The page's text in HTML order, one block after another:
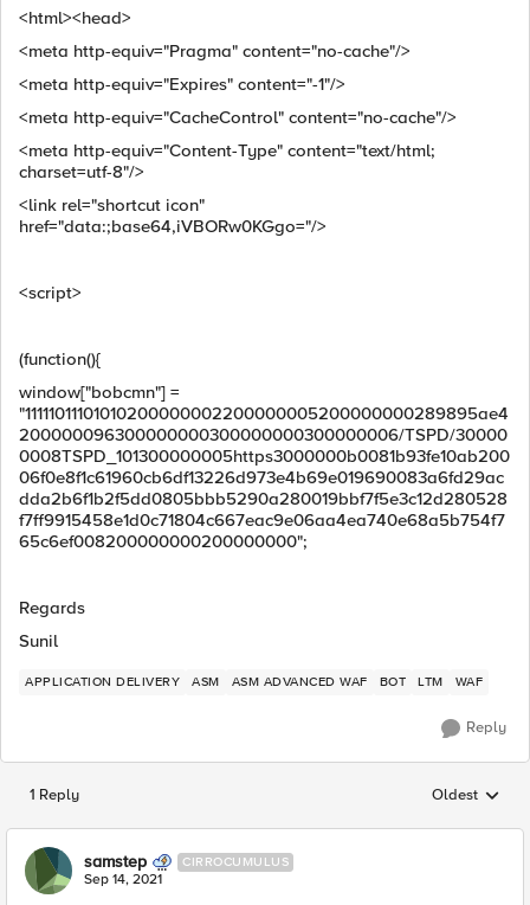
<html><head>
<meta http-equiv="Pragma" content="no-cache"/>
<meta http-equiv="Expires" content="-1"/>
<meta http-equiv="CacheControl" content="no-cache"/>
<meta http-equiv="Content-Type" content="text/html;
charset=utf-8"/>
<link rel="shortcut icon"
href="data:;base64,iVBORw0KGgo="/>
<script>
(function(){
window["bobcmn"] =
"11111011101010200000002200000005200000000289895ae4
200000096300000000300000000300000006/TSPD/30000
0008TSPD_101300000005https3000000b0081b93fe10ab200
06f0e8f1c61960cb6df13226d973e4b69e019690083a6fd29ac
dda2b6f1b2f5dd0805bbb5290a280019bbf7f5e3c12d280528
f7ff9915458e1d0c71804c667eac9e06aa4ea740e68a5b754f7
65c6ef008200000000200000000";
Regards
Sunil
APPLICATION DELIVERY ASM ASM ADVANCED WAF BOT LTM WAF
Reply
1 Reply Replies
Oldest
samstep CIRROCUMULUS
Sep 14, 2021